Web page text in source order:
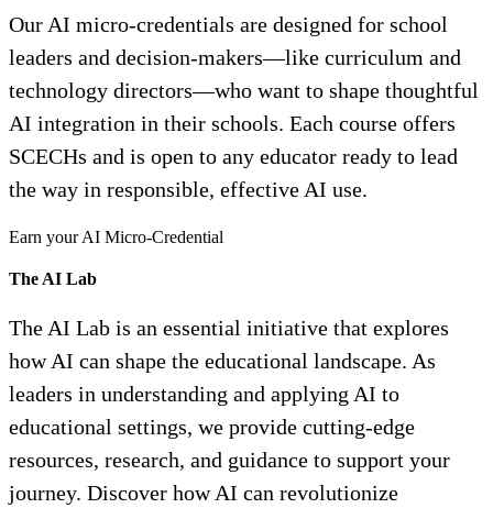
Our AI micro-credentials are designed for school
leaders and decision-makers—like curriculum and
technology directors—who want to shape thoughtful
AI integration in their schools. Each course offers
SCECHs and is open to any educator ready to lead
the way in responsible, effective AI use.
Earn your AI Micro-Credential
The AI Lab
The AI Lab is an essential initiative that explores
how AI can shape the educational landscape. As
leaders in understanding and applying AI to
educational settings, we provide cutting-edge
resources, research, and guidance to support your
journey. Discover how AI can revolutionize